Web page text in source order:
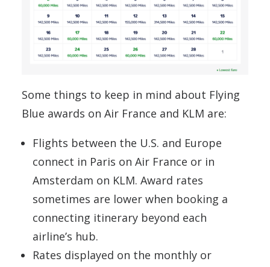
Some things to keep in mind about Flying
Blue awards on Air France and KLM are:
Flights between the U.S. and Europe
connect in Paris on Air France or in
Amsterdam on KLM. Award rates
sometimes are lower when booking a
connecting itinerary beyond each
airline’s hub.
Rates displayed on the monthly or